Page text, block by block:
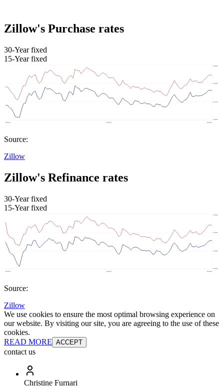
Zillow's Purchase rates
30-Year fixed
15-Year fixed
Source:
Zillow
Zillow's Refinance rates
30-Year fixed
15-Year fixed
Source:
Zillow
We use cookies to ensure the most optimal browsing experience on
our website. By visiting our site, you are agreeing to the use of these
cookies.
READ MORE ACCEPT
contact us
Christine Furnari